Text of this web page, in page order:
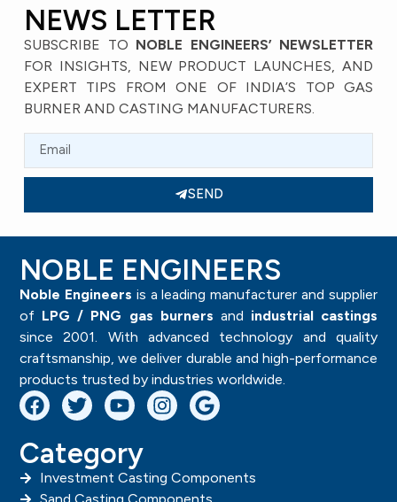
NEWS LETTER
SUBSCRIBE TO NOBLE ENGINEERS’ NEWSLETTER
FOR INSIGHTS, NEW PRODUCT LAUNCHES, AND
EXPERT TIPS FROM ONE OF INDIA’S TOP GAS
BURNER AND CASTING MANUFACTURERS.
SEND
NOBLE ENGINEERS
Noble Engineers is a leading manufacturer and supplier
of LPG / PNG gas burners and industrial castings
since 2001. With advanced technology and quality
craftsmanship, we deliver durable and high-performance
products trusted by industries worldwide.
Category
Investment Casting Components